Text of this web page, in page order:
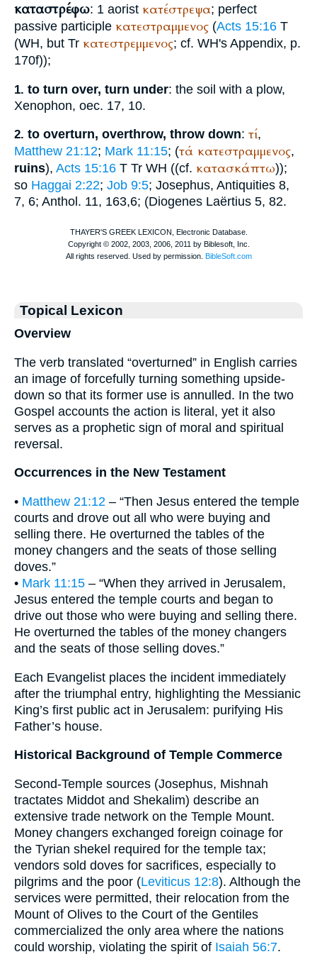
καταστρέφω: 1 aorist κατέστρεψα; perfect
passive participle κατεστραμμενος (Acts 15:16 T
(WH, but Tr κατεστρεμμενος; cf. WH's Appendix, p.
170f));
1. to turn over, turn under: the soil with a plow,
Xenophon, oec. 17, 10.
2. to overturn, overthrow, throw down: τί,
Matthew 21:12; Mark 11:15; (τά κατεστραμμενος,
ruins), Acts 15:16 T Tr WH ((cf. κατασκάπτω));
so Haggai 2:22; Job 9:5; Josephus, Antiquities 8,
7, 6; Anthol. 11, 163,6; (Diogenes Laërtius 5, 82.
Topical Lexicon
Overview
The verb translated “overturned” in English carries
an image of forcefully turning something upside-
down so that its former use is annulled. In the two
Gospel accounts the action is literal, yet it also
serves as a prophetic sign of moral and spiritual
reversal.
Occurrences in the New Testament
• Matthew 21:12 – “Then Jesus entered the temple
courts and drove out all who were buying and
selling there. He overturned the tables of the
money changers and the seats of those selling
doves.”
• Mark 11:15 – “When they arrived in Jerusalem,
Jesus entered the temple courts and began to
drive out those who were buying and selling there.
He overturned the tables of the money changers
and the seats of those selling doves.”
Each Evangelist places the incident immediately
after the triumphal entry, highlighting the Messianic
King’s first public act in Jerusalem: purifying His
Father’s house.
Historical Background of Temple Commerce
Second-Temple sources (Josephus, Mishnah
tractates Middot and Shekalim) describe an
extensive trade network on the Temple Mount.
Money changers exchanged foreign coinage for
the Tyrian shekel required for the temple tax;
vendors sold doves for sacrifices, especially to
pilgrims and the poor (Leviticus 12:8). Although the
services were permitted, their relocation from the
Mount of Olives to the Court of the Gentiles
commercialized the only area where the nations
could worship, violating the spirit of Isaiah 56:7.